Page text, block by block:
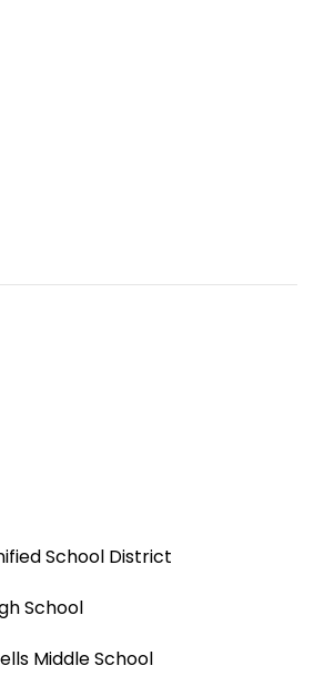
School District
School
Middle School